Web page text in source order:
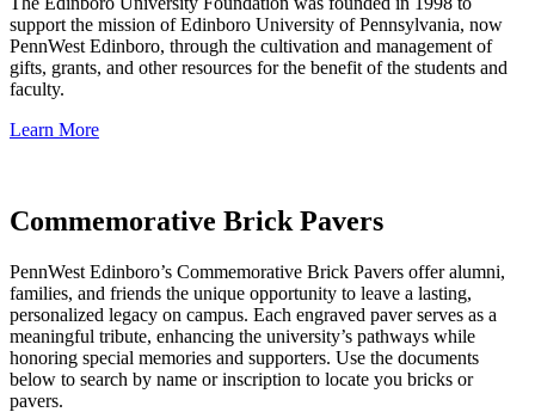
support the mission of Edinboro University of Pennsylvania, now
PennWest Edinboro, through the cultivation and management of
gifts, grants, and other resources for the benefit of the students and
faculty.
Learn More
Commemorative Brick Pavers
PennWest Edinboro’s Commemorative Brick Pavers offer alumni,
families, and friends the unique opportunity to leave a lasting,
personalized legacy on campus. Each engraved paver serves as a
meaningful tribute, enhancing the university’s pathways while
honoring special memories and supporters. Use the documents
below to search by name or inscription to locate you bricks or
pavers.